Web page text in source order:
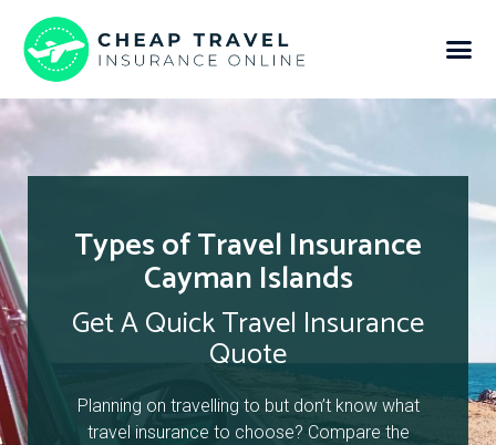
Types of Travel Insurance
Cayman Islands
Get A Quick Travel Insurance
Quote
Planning on travelling to but don’t know what
travel insurance to choose? Compare the